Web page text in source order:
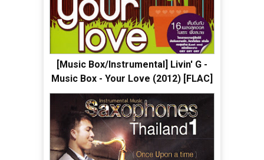
[Music Box/Instrumental] Livin' G -
Music Box - Your Love (2012) [FLAC]